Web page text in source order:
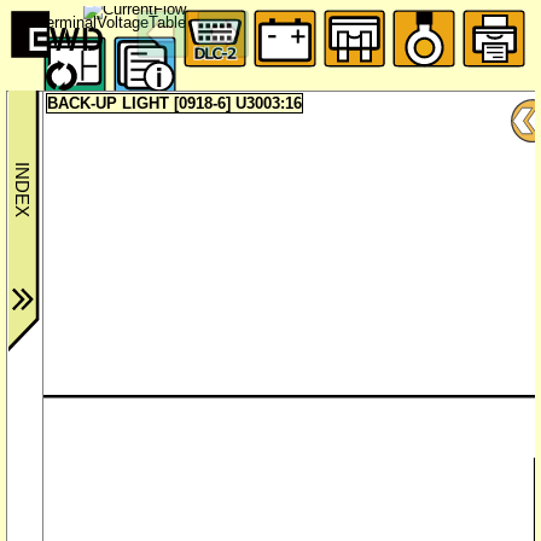
BACK-UP LIGHT [0918-6] U3003:16